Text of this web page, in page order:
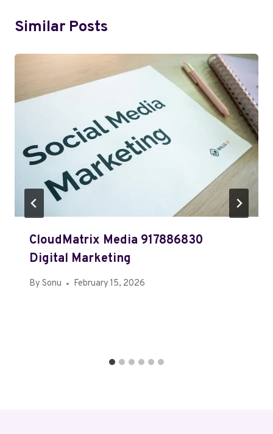
Similar Posts
CloudMatrix Media 917886830
Digital Marketing
By Sonu February 15, 2026